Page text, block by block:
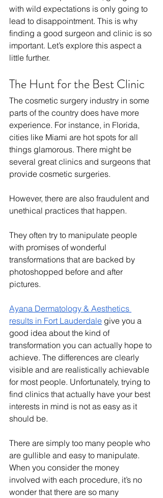
with wild expectations is only going to
lead to disappointment. This is why
finding a good surgeon and clinic is so
important. Let’s explore this aspect a
little further.
The Hunt for the Best Clinic
The cosmetic surgery industry in some
parts of the country does have more
experience. For instance, in Florida,
cities like Miami are hot spots for all
things glamorous. There might be
several great clinics and surgeons that
provide cosmetic surgeries.
However, there are also fraudulent and
unethical practices that happen.
They often try to manipulate people
with promises of wonderful
transformations that are backed by
photoshopped before and after
pictures.
Ayana Dermatology & Aesthetics
results in Fort Lauderdale give you a
good idea about the kind of
transformation you can actually hope to
achieve. The differences are clearly
visible and are realistically achievable
for most people. Unfortunately, trying to
find clinics that actually have your best
interests in mind is not as easy as it
should be.
There are simply too many people who
are gullible and easy to manipulate.
When you consider the money
involved with each procedure, it’s no
wonder that there are so many